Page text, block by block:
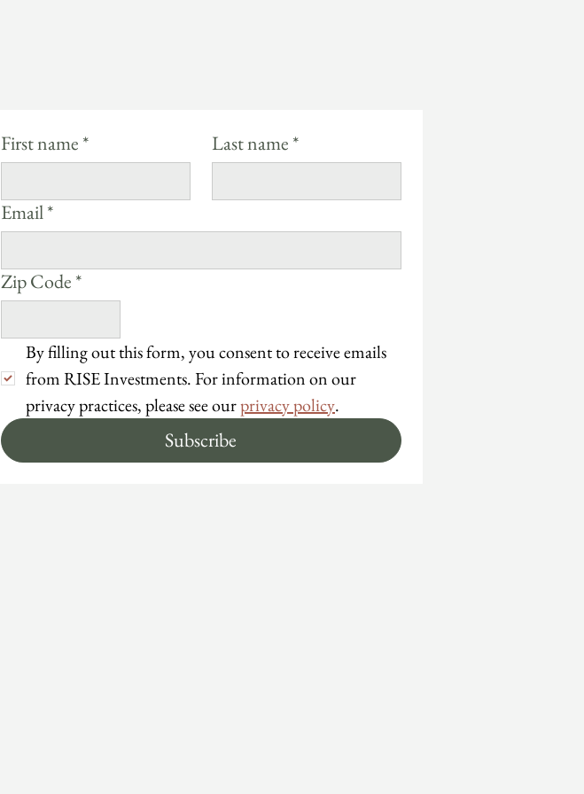
First name * Last name *
Email*
Zip Code *
By filling out this form, you consent to receive emails
from RISE Investments. For information on our
privacy practices, please see our privacy policy.
Subscribe